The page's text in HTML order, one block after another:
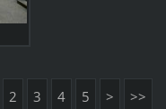
2 3 4 5 > >>